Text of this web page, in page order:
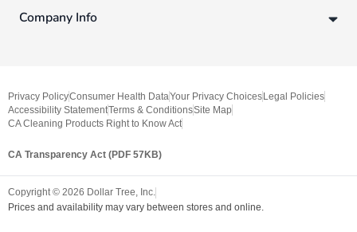
Company Info
Privacy PolicyConsumer Health DataYour Privacy Choices Legal Policies
Accessibility StatementTerms & ConditionsSite Map
CA Cleaning Products Right to Know Act
CA Transparency Act (PDF 57KB)
Copyright © 2026 Dollar Tree, Inc.
Prices and availability may vary between stores and online.